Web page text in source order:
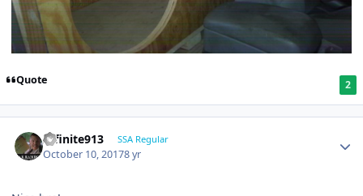
Quote 2
Infinite913 SSA Regular
October 10, 20178 yr